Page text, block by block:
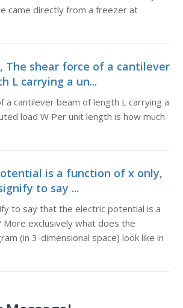
came directly from a freezer at
The shear force of a cantilever
L carrying a un...
a cantilever beam of length L carrying a
load W Per unit length is how much
is a function of x only,
to say ...
to say that the electric potential is a
More exclusively what does the
(in 3-dimensional space) look like in